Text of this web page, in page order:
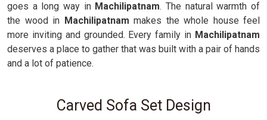
goes a long way in Machilipatnam. The natural warmth of
the wood in Machilipatnam makes the whole house feel
more inviting and grounded. Every family in Machilipatnam
deserves a place to gather that was built with a pair of hands
and a lot of patience.
Carved Sofa Set Design